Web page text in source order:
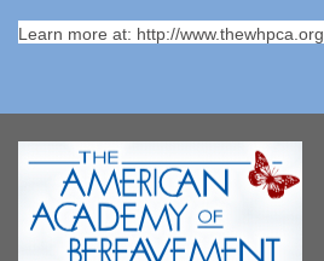
Learn more at: http://